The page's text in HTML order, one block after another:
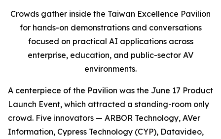
Crowds gather inside the Taiwan Excellence Pavilion
for hands-on demonstrations and conversations
focused on practical AI applications across
enterprise, education, and public-sector AV
environments.
A centerpiece of the Pavilion was the June 17 Product
Launch Event, which attracted a standing-room only
crowd. Five innovators — ARBOR Technology, AVer
Information, Cypress Technology (CYP), Datavideo,